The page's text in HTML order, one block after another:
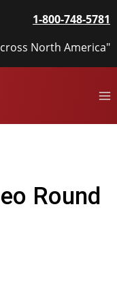
1-800-748-5781
North America"
Round